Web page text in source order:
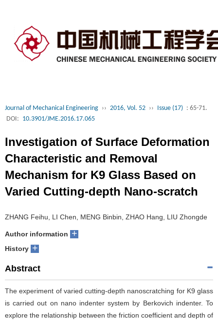
Journal of Mechanical Engineering ›› 2016, Vol. 52 ›› Issue (17) : 65-71.
DOI: 10.3901/JME.2016.17.065
Investigation of Surface Deformation
Characteristic and Removal
Mechanism for K9 Glass Based on
Varied Cutting-depth Nano-scratch
ZHANG Feihu, LI Chen, MENG Binbin, ZHAO Hang, LIU Zhongde
Author information +
History +
Abstract
The experiment of varied cutting-depth nanoscratching for K9 glass
is carried out on nano indenter system by Berkovich indenter. To
explore the relationship between the friction coefficient and depth of